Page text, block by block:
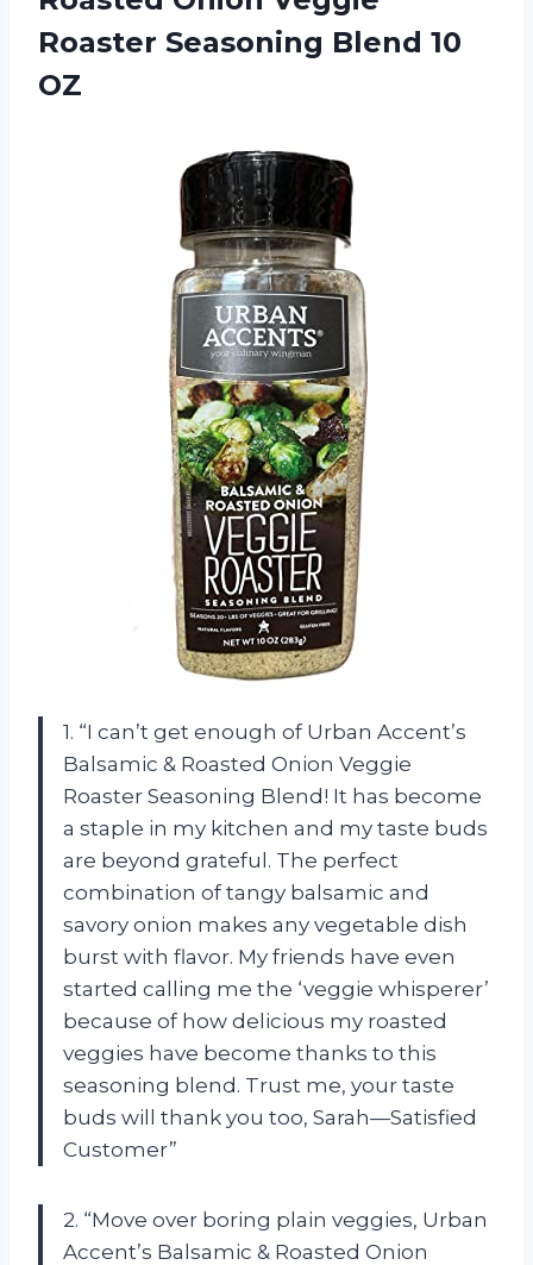
Roaster Seasoning Blend 10
OZ
1. “I can’t get enough of Urban Accent’s
Balsamic & Roasted Onion Veggie
Roaster Seasoning Blend! It has become
a staple in my kitchen and my taste buds
are beyond grateful. The perfect
combination of tangy balsamic and
savory onion makes any vegetable dish
burst with flavor. My friends have even
started calling me the ‘veggie whisperer’
because of how delicious my roasted
veggies have become thanks to this
seasoning blend. Trust me, your taste
buds will thank you too, Sarah—Satisfied
Customer”
2. “Move over boring plain veggies, Urban
Accent’s Balsamic & Roasted Onion